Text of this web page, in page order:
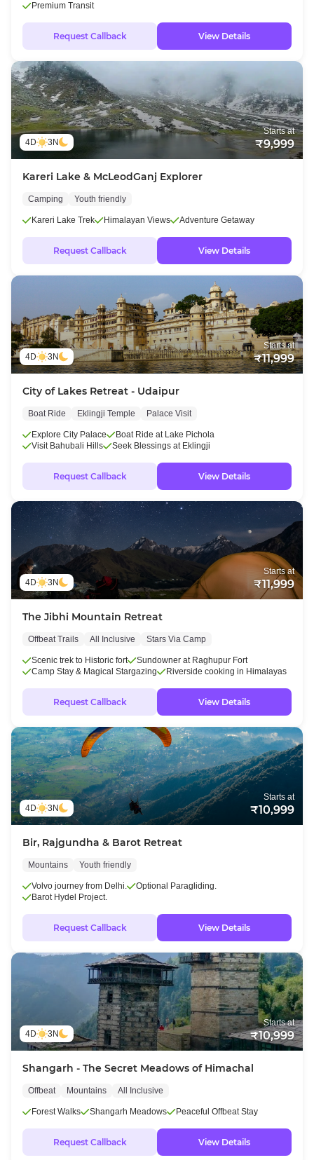
Premium Transit
Request Callback View Details
4D 3N
Starts at
₹9,999
Kareri Lake & McLeodGanj Explorer
Camping Youth friendly
Kareri Lake Trek Himalayan Views Adventure Getaway
Request Callback View Details
4D 3N
Starts at
₹11,999
City of Lakes Retreat - Udaipur
Boat Ride Eklingji Temple Palace Visit
Explore City Palace
Boat Ride at Lake Pichola
Visit Bahubali Hills
Seek Blessings at Eklingji
Request Callback View Details
4D 3N
Starts at
₹11,999
The Jibhi Mountain Retreat
Offbeat Trails All Inclusive Stars Via Camp
Scenic trek to Historic fort
Sundowner at Raghupur Fort
Camp Stay & Magical Stargazing
Riverside cooking in Himalayas
Request Callback View Details
4D 3N
Starts at
₹10,999
Bir, Rajgundha & Barot Retreat
Mountains Youth friendly
Volvo journey from Delhi.
Optional Paragliding.
Barot Hydel Project.
Request Callback View Details
4D 3N
Starts at
₹10,999
Shangarh - The Secret Meadows of Himachal
Offbeat Mountains All Inclusive
Forest Walks Shangarh Meadows Peaceful Offbeat Stay
Request Callback View Details